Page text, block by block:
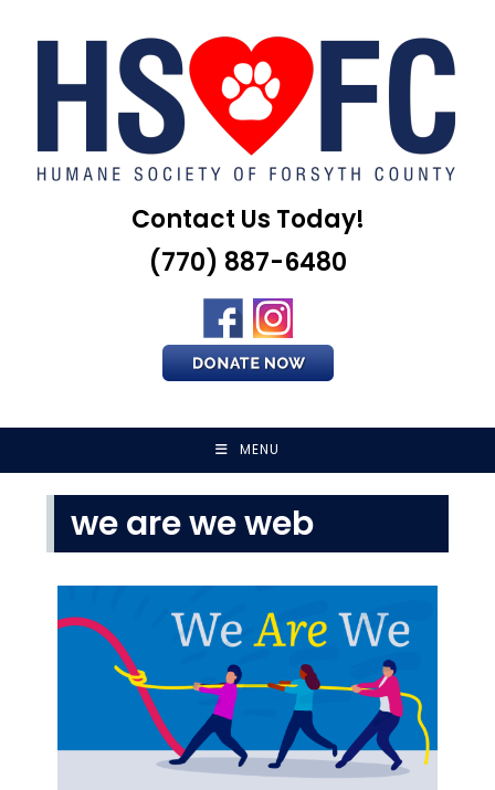
Contact Us Today!
(770) 887-6480
MENU
we are we web